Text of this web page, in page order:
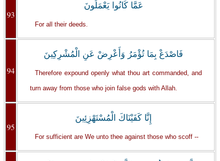
93
عَمَّا كَانُوا يَعْمَلُونَ
For all their deeds.
94
فَاصْدَعْ بِمَا تُؤْمَرُ وَأَعْرِضْ عَنِ الْمُشْرِكِينَ
Therefore expound openly what thou art commanded, and
turn away from those who join false gods with Allah.
95
إِنَّا كَفَيْنَاكَ الْمُسْتَهْزِئِينَ
For sufficient are We unto thee against those who scoff --